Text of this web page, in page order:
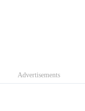
Advertisements